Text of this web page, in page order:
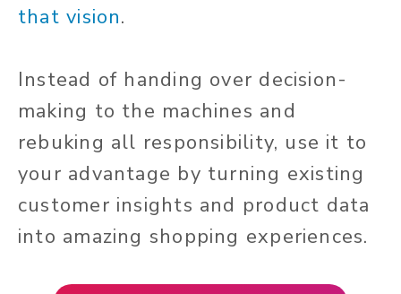
that vision.
Instead of handing over decision-
making to the machines and
rebuking all responsibility, use it to
your advantage by turning existing
customer insights and product data
into amazing shopping experiences.